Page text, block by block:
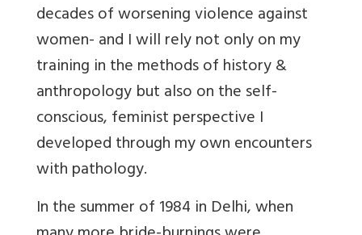
decades of worsening violence against
women- and I will rely not only on my
training in the methods of history &
anthropology but also on the self-
conscious, feminist perspective I
developed through my own encounters
with pathology.
In the summer of 1984 in Delhi, when